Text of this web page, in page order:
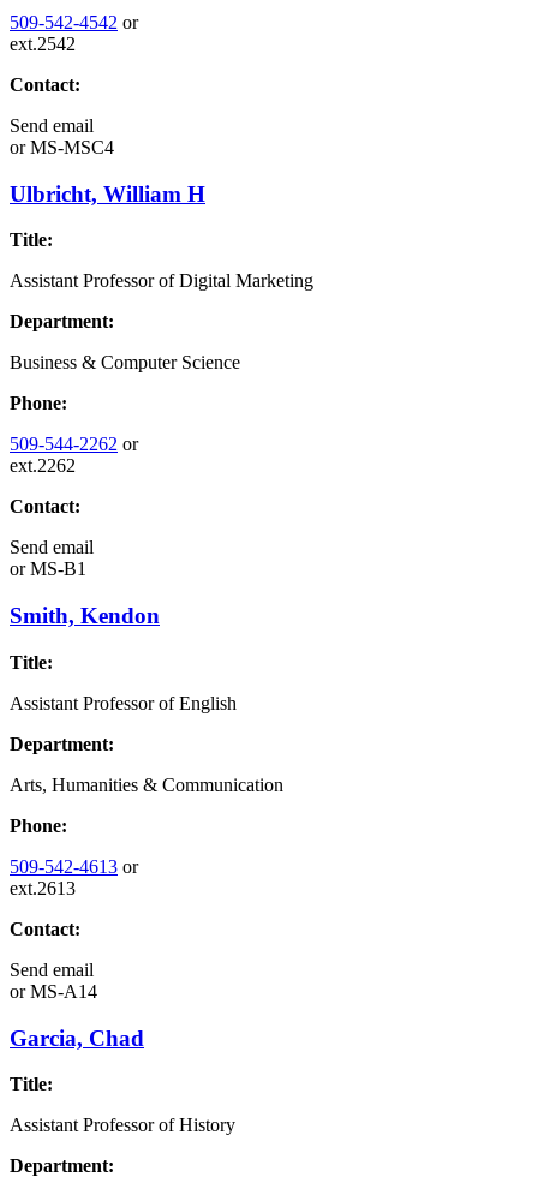
509-542-4542 or
ext.2542
Contact:
Send email
orMS-MSC4
Ulbricht, William H
Title:
Assistant Professor of Digital Marketing
Department:
Business & Computer Science
Phone:
509-544-2262 or
ext.2262
Contact:
Send email
orMS-B1
Smith, Kendon
Title:
Assistant Professor of English
Department:
Arts, Humanities & Communication
Phone:
509-542-4613 or
ext.2613
Contact:
Send email
orMS-A14
Garcia, Chad
Title:
Assistant Professor of History
Department: